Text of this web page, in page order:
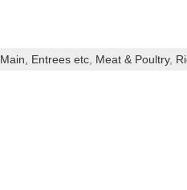
Main, Entrees etc, Meat & Poultry,